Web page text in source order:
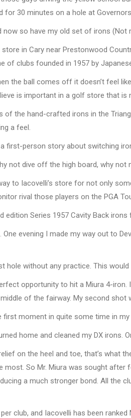
for 30 minutes on a hole at
now so have my old set of irons
in Cary near Prestonwood
of clubs founded in 1957 by
the ball comes off it doesn’t feel
is important in a golf store that
the hand-crafted irons in the
a feel.
first-person story about switching
not dive off the high board, why not
to Iacovelli’s store for not only
rival those players on the PGA
edition Series 1957 Cavity Back
evening I made my way out to
hole without any practice. This
opportunity to hit a Miura 4-iron.
of the fairway. My second
moment in quite some time in
home and cleaned my DX irons.
on the heel and toe, that’s what
most. So Mr. Miura was sought
a much stronger bond. All the
club, and Iacovelli has been